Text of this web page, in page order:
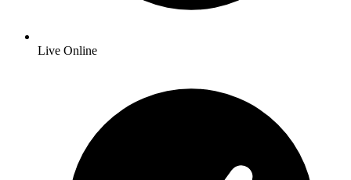
Live Online